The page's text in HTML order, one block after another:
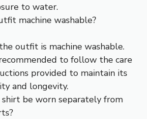
to water.
machine washable?
outfit is machine washable.
to follow the care
provided to maintain its
and longevity.
shirt be worn separately from